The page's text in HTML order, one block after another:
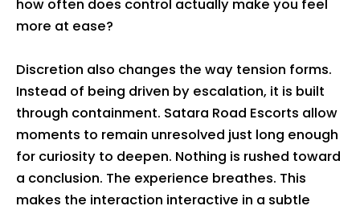
how often does control actually make you feel
more at ease?
Discretion also changes the way tension forms.
Instead of being driven by escalation, it is built
through containment. Satara Road Escorts allow
moments to remain unresolved just long enough
for curiosity to deepen. Nothing is rushed toward
a conclusion. The experience breathes. This
makes the interaction interactive in a subtle